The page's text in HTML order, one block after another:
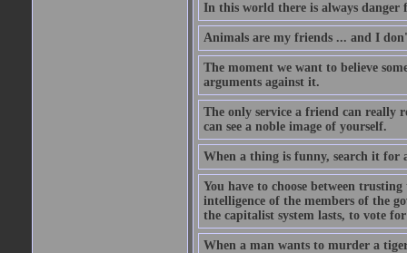
In this world there is always
Animals are my friends ... and I
The moment we want to believe
arguments against it.
The only service a friend can really
can see a noble image of yourself.
When a thing is funny, search it for
You have to choose between
intelligence of the members of the
the capitalist system lasts, to vote
When a man wants to murder a